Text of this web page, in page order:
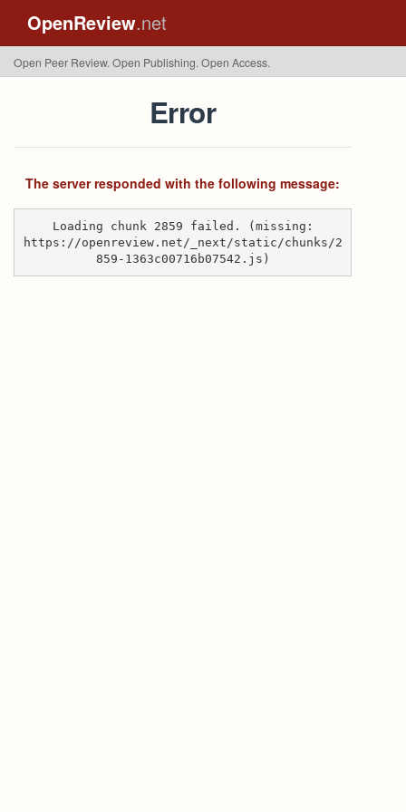
OpenReview.net
Open Peer Review. Open Publishing. Open Access.
Error
The server responded with the following message:
Loading chunk 2859 failed. (missing:
https://openreview.net/_next/static/chunks/2
859-1363c00716b07542.js)